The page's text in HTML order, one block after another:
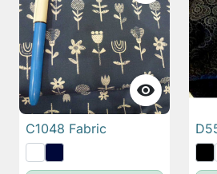

C1048 Fabric